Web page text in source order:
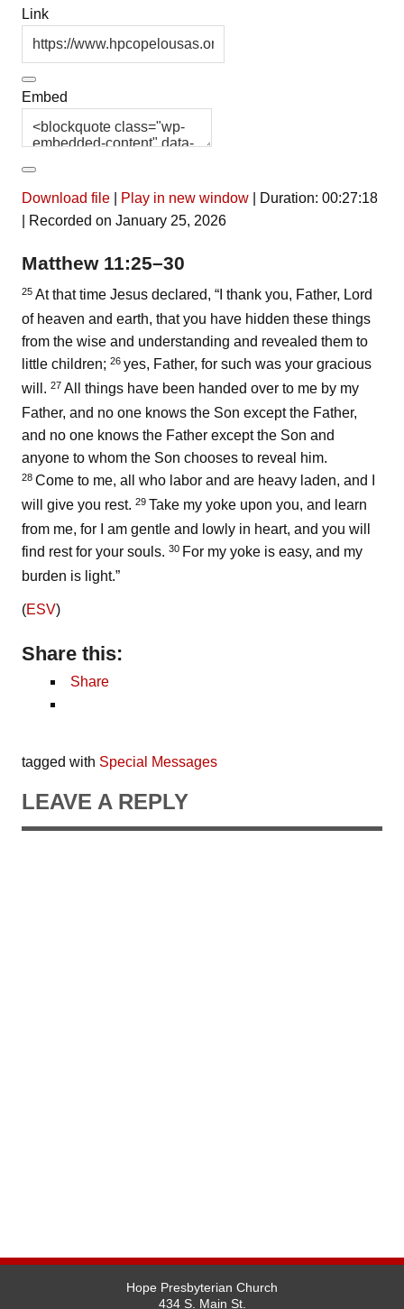
Link
Embed
Download file Play in new window
Duration: 00:27:18
Recorded on January 25, 2026
Matthew 11:25–30
25 At that time Jesus declared, “I thank you, Father, Lord
of heaven and earth, that you have hidden these things
from the wise and understanding and revealed them to
little children; 26 yes, Father, for such was your gracious
will. 27 All things have been handed over to me by my
Father, and no one knows the Son except the Father,
and no one knows the Father except the Son and
anyone to whom the Son chooses to reveal him.
28 Come to me, all who labor and are heavy laden, and I
will give you rest. 29 Take my yoke upon you, and learn
from me, for I am gentle and lowly in heart, and you will
find rest for your souls. 30 For my yoke is easy, and my
burden is light.”
(ESV)
Share this:
Share
tagged with Special Messages
LEAVE A REPLY
Hope Presbyterian Church
434 S. Main St.